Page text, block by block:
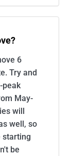
6
Try and
peak
May-
will
well, so
starting
be